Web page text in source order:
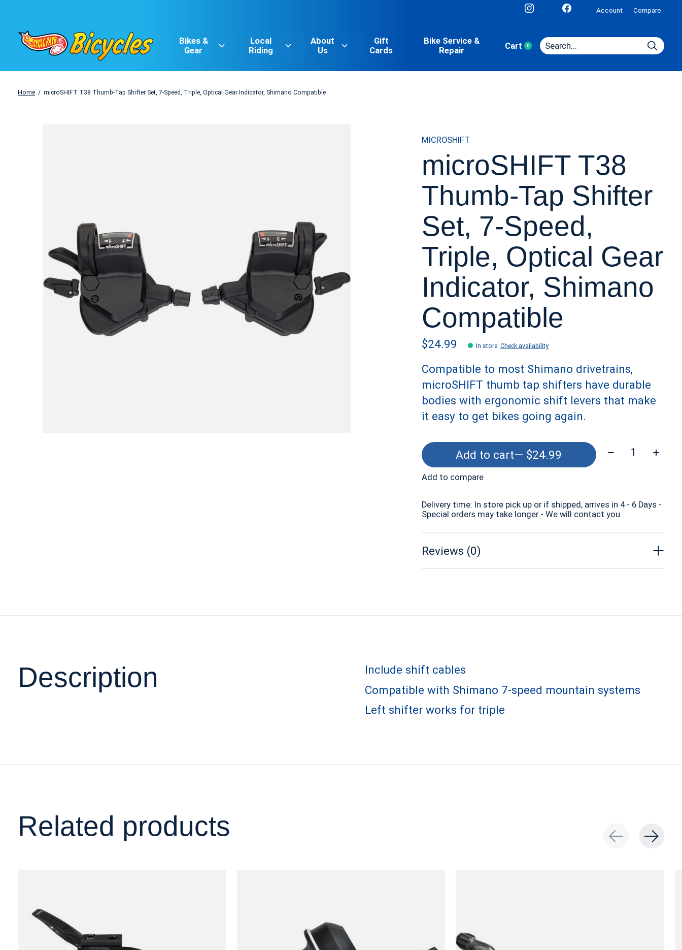
Account Compare
Bikes &
Gear
Local
Riding
About
Us
Gift
Cards
Bike Service &
Repair
Cart 0items
Home / microSHIFT T38 Thumb-Tap Shifter Set, 7-Speed, Triple, Optical Gear Indicator, Shimano Compatible
MICROSHIFT
microSHIFT T38
Thumb-Tap Shifter
Set, 7-Speed,
Triple, Optical Gear
Indicator, Shimano
Compatible
$24.99 In store: Check availability
Compatible to most Shimano drivetrains,
microSHIFT thumb tap shifters have durable
bodies with ergonomic shift levers that make
it easy to get bikes going again.
Add to cart — $24.99 Quantity:
Add to compare
Delivery time: In store pick up or if shipped, arrives in 4 - 6 Days -
Special orders may take longer - We will contact you
Reviews (0)
Description
Include shift cables
Compatible with Shimano 7-speed mountain systems
Left shifter works for triple
Related products